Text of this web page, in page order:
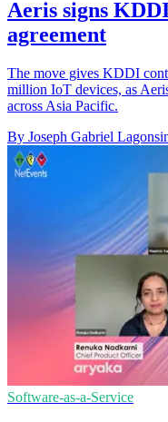
Aeris signs
agreement
The move gives KDDI
million IoT devices, as
across Asia Pacific.
By Joseph Gabriel
Software-as-a-Service